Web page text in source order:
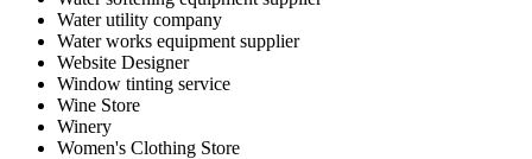
Water utility company
Water works equipment supplier
Website Designer
Window tinting service
Wine Store
Winery
Women's Clothing Store